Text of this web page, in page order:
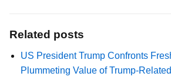
Related posts
US President Trump Confronts
Plummeting Value of Trump-